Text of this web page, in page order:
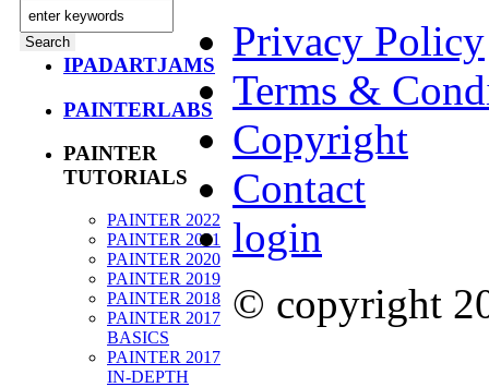
IPADARTJAMS
PAINTERLABS
PAINTER
TUTORIALS
PAINTER 2022
PAINTER 2021
PAINTER 2020
PAINTER 2019
PAINTER 2018
PAINTER 2017
BASICS
PAINTER 2017
IN-DEPTH
Privacy Policy
Terms &
Copyright
Contact
login
© copyright